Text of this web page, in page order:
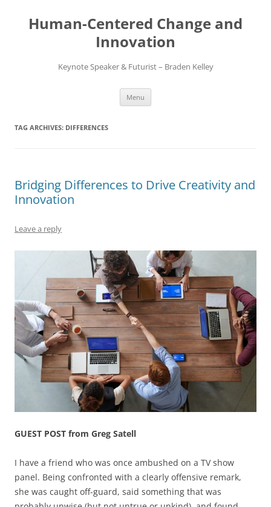
content
Human-Centered Change and
Innovation
Keynote Speaker & Futurist – Braden Kelley
Menu
TAG ARCHIVES: DIFFERENCES
Bridging Differences to Drive Creativity and
Innovation
Leave a reply
GUEST POST from Greg Satell
I have a friend who was once ambushed on a TV show
panel. Being confronted with a clearly offensive remark,
she was caught off-guard, said something that was